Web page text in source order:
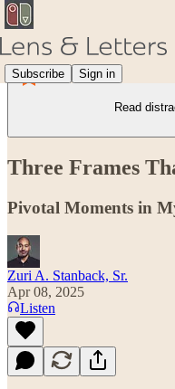
Subscribe Sign in
Read
Three Frames
Pivotal Moments in
Zuri A. Stanback, Sr.
Apr 08, 2025
Listen